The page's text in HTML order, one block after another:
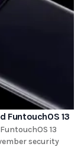
FuntouchOS 13
13
security